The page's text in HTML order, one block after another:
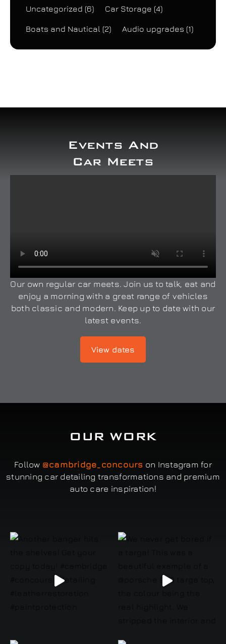
Uncategorized (6) Car Storage (4)
Boats and Nautical (2) Audio upgrades (1)
Events And
Car Meets
Our own regular car meets. Join us to talk, eat and
enjoy a morning with a great range of vehicles
both classic and modern. Keep up to date with our
latest events.
View dates
OUR WORK
Follow @cambridge_concours on Instagram for
stunning car detailing transformations and premium
auto care inspiration!